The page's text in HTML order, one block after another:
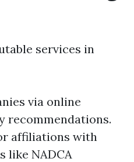
services in
via online
recommendations.
affiliations with
like NADCA